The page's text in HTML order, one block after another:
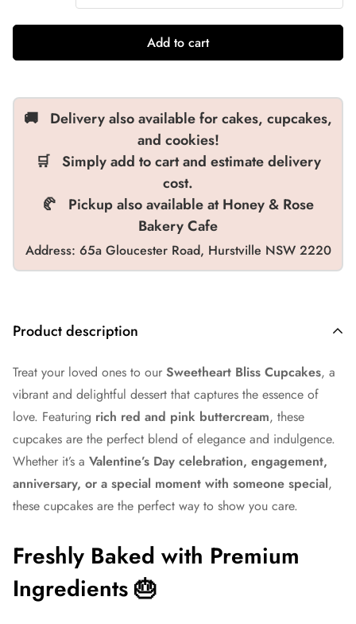
Add to cart
🚚 Delivery also available for cakes, cupcakes,
and cookies!
🛒 Simply add to cart and estimate delivery
cost.
🥐 Pickup also available at Honey & Rose
Bakery Cafe
Address: 65a Gloucester Road, Hurstville NSW 2220
Product description
Treat your loved ones to our Sweetheart Bliss Cupcakes, a
vibrant and delightful dessert that captures the essence of
love. Featuring rich red and pink buttercream, these
cupcakes are the perfect blend of elegance and indulgence.
Whether it’s a Valentine’s Day celebration, engagement,
anniversary, or a special moment with someone special,
these cupcakes are the perfect way to show you care.
Freshly Baked with Premium
Ingredients 🎂